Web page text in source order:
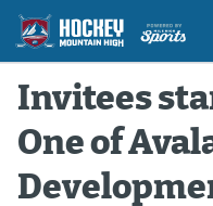
Game Previews
Game Threads
Invitees
One of